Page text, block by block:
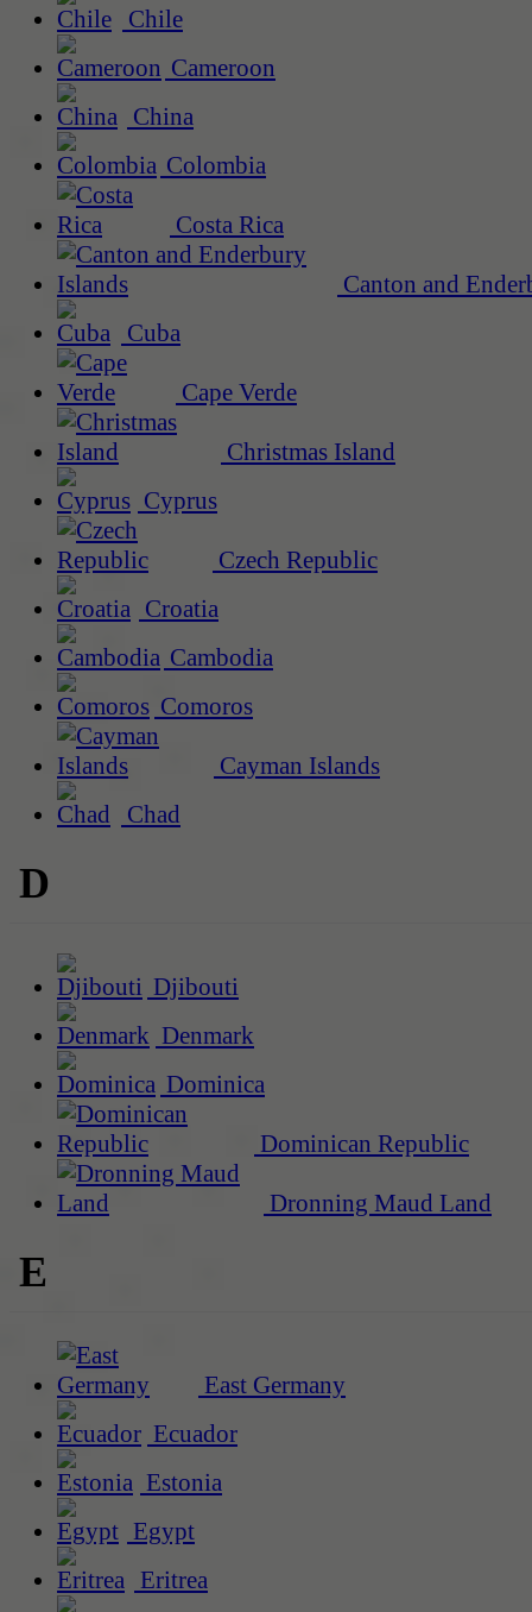
Chile
Cameroon
China
Colombia
Costa Rica
Canton and
Cuba
Cape Verde
Christmas Island
Cyprus
Czech Republic
Croatia
Cambodia
Comoros
Cayman Islands
Chad
D
Djibouti
Denmark
Dominica
Dominican Republic
Dronning Maud Land
E
East Germany
Ecuador
Estonia
Egypt
Eritrea